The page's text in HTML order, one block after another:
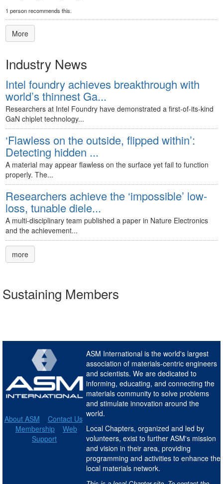
1 person recommends this.
More
Industry News
Intel foundry achieves breakthrough with
world’s thinnest Ga...
Researchers at Intel Foundry have demonstrated a first-of-its-kind
GaN chiplet technology...
‘Flawless on the outside, flipped within’:
Detecting hidden ...
A material may appear flawless on the surface yet fail to function
properly. The...
Researchers achieve the ‘impossible’ low-
loss, tunable diele...
A multi-disciplinary team published a paper in Nature Electronics
and the achievement...
more
Sustaining Members
About ASM
Contact Us
Membership
Web
Support
ASM International is the world's largest
association of materials-centric engineers
and scientists. We are dedicated to
informing, educating, and connecting the
materials community to solve problems
and stimulate innovation around the
world.
Local Chapters, organized and led by
volunteers, exist to further ASM's mission
and vision in their area, providing
programming and activities to enhance the
local materials network.